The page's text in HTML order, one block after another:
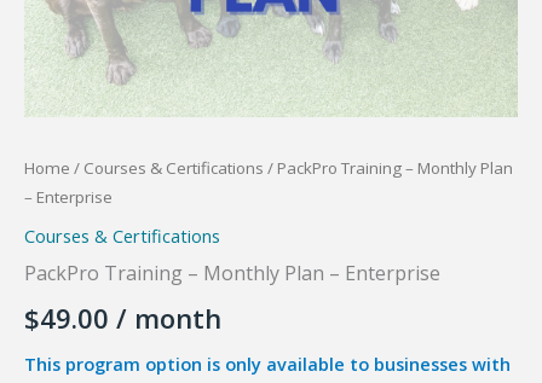
Home / Courses & Certifications / PackPro Training – Monthly Plan
– Enterprise
Courses & Certifications
PackPro Training – Monthly Plan – Enterprise
$49.00 / month
This program option is only available to businesses with